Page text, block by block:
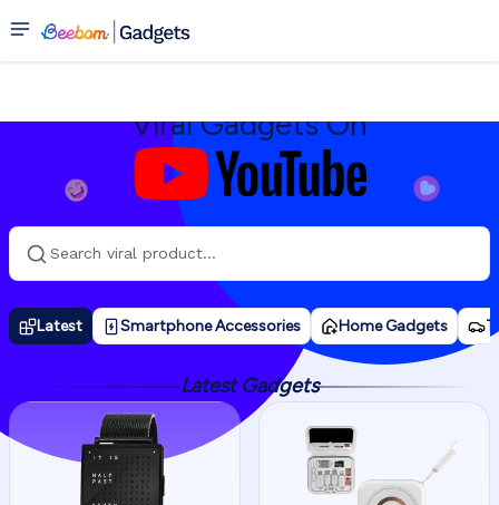
Viral Gadgets OnYoutube
Latest Smartphone Accessories Home Gadgets
Latest Gadgets